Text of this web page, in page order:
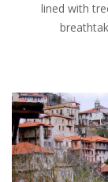
lined with